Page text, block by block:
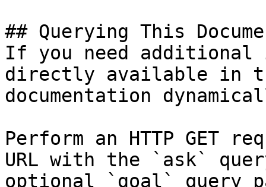
## Querying This
If you need
directly available in
documentation
Perform an HTTP GET
URL with the `ask`
optional `goal` query